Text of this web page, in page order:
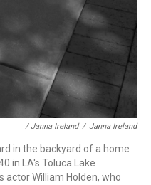
/ Janna Ireland / Janna Ireland
in the backyard of a home
in LA's Toluca Lake
actor William Holden, who